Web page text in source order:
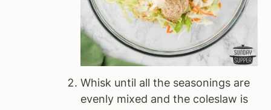
Whisk until all the seasonings are
evenly mixed and the coleslaw is